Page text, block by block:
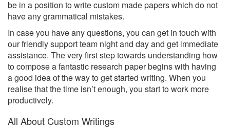
be in a position to write custom made papers which do not
have any grammatical mistakes.
In case you have any questions, you can get in touch with
our friendly support team night and day and get immediate
assistance. The very first step towards understanding how
to compose a fantastic research paper begins with having
a good idea of the way to get started writing. When you
realise that the time isn’t enough, you start to work more
productively.
All About Custom Writings